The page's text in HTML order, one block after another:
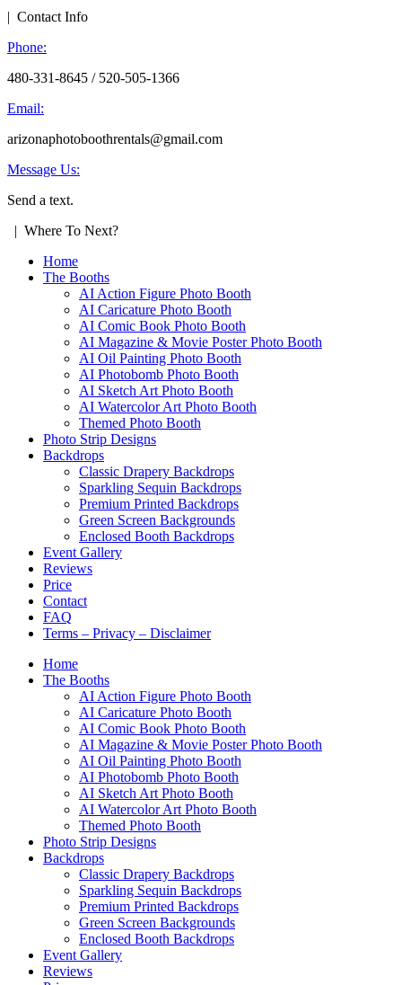
| Contact Info
Phone:
480-331-8645 / 520-505-1366
Email:
arizonaphotoboothrentals@gmail.com
Message Us:
Send a text.
| Where To Next?
Home
The Booths
AI Action Figure Photo Booth
AI Caricature Photo Booth
AI Comic Book Photo Booth
AI Magazine & Movie Poster Photo Booth
AI Oil Painting Photo Booth
AI Photobomb Photo Booth
AI Sketch Art Photo Booth
AI Watercolor Art Photo Booth
Themed Photo Booth
Photo Strip Designs
Backdrops
Classic Drapery Backdrops
Sparkling Sequin Backdrops
Premium Printed Backdrops
Green Screen Backgrounds
Enclosed Booth Backdrops
Event Gallery
Reviews
Price
Contact
FAQ
Terms – Privacy – Disclaimer
Home
The Booths
AI Action Figure Photo Booth
AI Caricature Photo Booth
AI Comic Book Photo Booth
AI Magazine & Movie Poster Photo Booth
AI Oil Painting Photo Booth
AI Photobomb Photo Booth
AI Sketch Art Photo Booth
AI Watercolor Art Photo Booth
Themed Photo Booth
Photo Strip Designs
Backdrops
Classic Drapery Backdrops
Sparkling Sequin Backdrops
Premium Printed Backdrops
Green Screen Backgrounds
Enclosed Booth Backdrops
Event Gallery
Reviews